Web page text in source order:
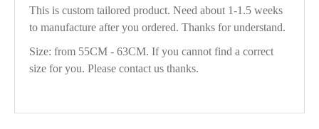
This is custom tailored product. Need about 1-1.5 weeks
to manufacture after you ordered. Thanks for understand.
Size: from 55CM - 63CM. If you cannot find a correct
size for you. Please contact us thanks.